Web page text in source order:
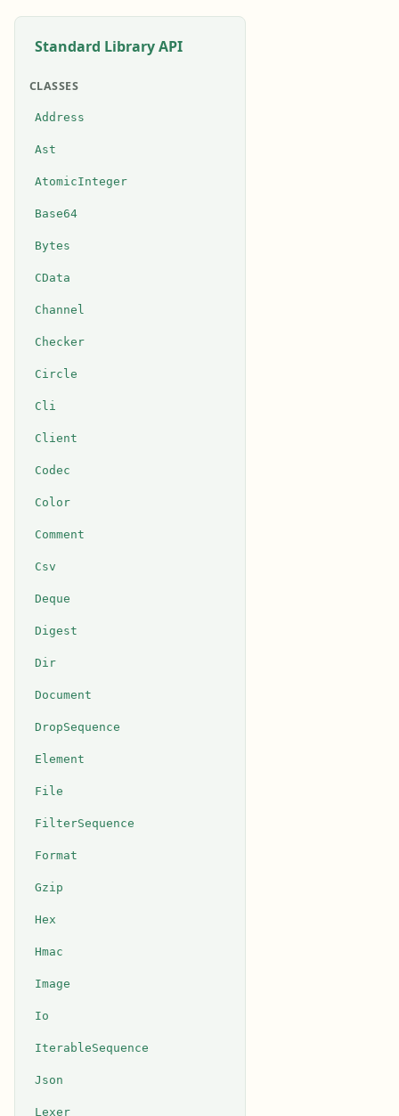
Standard Library API
CLASSES
Address
Ast
AtomicInteger
Base64
Bytes
CData
Channel
Checker
Circle
Cli
Client
Codec
Color
Comment
Csv
Deque
Digest
Dir
Document
DropSequence
Element
File
FilterSequence
Format
Gzip
Hex
Hmac
Image
Io
IterableSequence
Json
Lexer